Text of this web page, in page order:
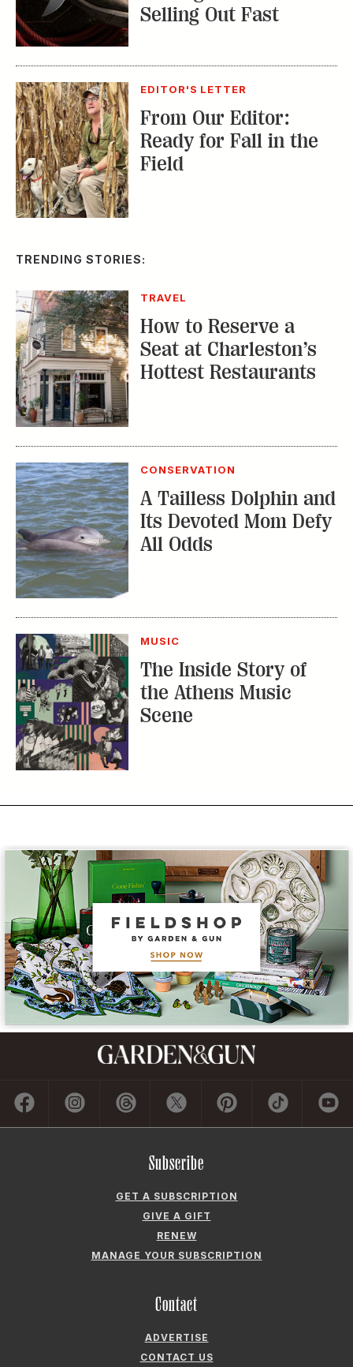
Selling Out Fast
EDITOR'S LETTER
From Our Editor:
Ready for Fall in the
Field
TRENDING STORIES:
TRAVEL
How to Reserve a
Seat at Charleston’s
Hottest Restaurants
CONSERVATION
A Tailless Dolphin and
Its Devoted Mom Defy
All Odds
MUSIC
The Inside Story of
the Athens Music
Scene
Subscribe
GET A SUBSCRIPTION
GIVE A GIFT
RENEW
MANAGE YOUR SUBSCRIPTION
Contact
ADVERTISE
CONTACT US